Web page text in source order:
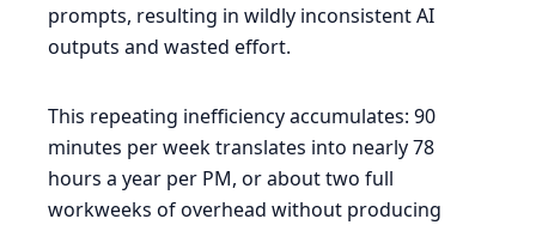
prompts, resulting in wildly inconsistent AI
outputs and wasted effort.
This repeating inefficiency accumulates: 90
minutes per week translates into nearly 78
hours a year per PM, or about two full
workweeks of overhead without producing